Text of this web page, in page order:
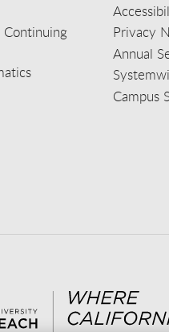
Continuing
Privacy
Annual
Campus